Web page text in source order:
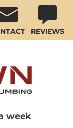
REVIEWS
week